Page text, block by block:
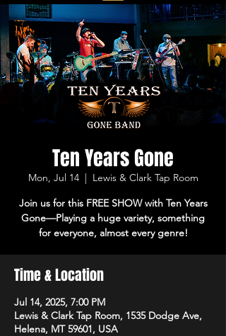
Ten Years Gone
Mon, Jul 14
  |
Lewis & Clark Tap Room
Join us for this FREE SHOW with Ten Years
Gone—Playing a huge variety, something
Time & Location
Jul 14, 2025, 7:00 PM
Lewis & Clark Tap Room, 1535 Dodge Ave,
Helena, MT 59601, USA